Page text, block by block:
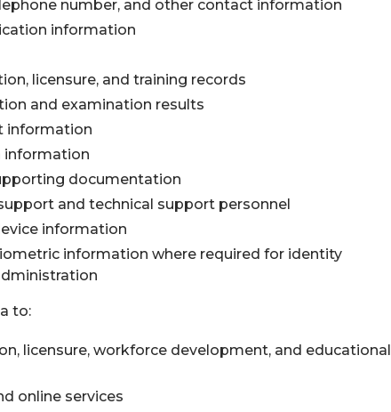
number, and other contact information
information
licensure, and training records
and examination results
information
information
documentation
and technical support personnel
information
information where required for identity
to:
licensure, workforce development, and educational
online services